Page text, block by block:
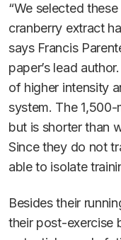
“We selected
cranberry extract
says Francis
paper’s lead
of higher intensity
system. The
but is shorter than
Since they do not
able to isolate
Besides their
their post-exercise